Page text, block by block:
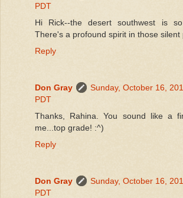
PDT
Hi Rick--the desert southwest is
There's a profound spirit in those silent
Reply
Don Gray
Sunday, October 16,
PDT
Thanks, Rahina. You sound like a
me...top grade! :^)
Reply
Don Gray
Sunday, October 16,
PDT